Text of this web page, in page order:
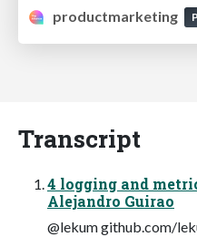
productmarketing
Transcript
4 logging and
Alejandro Guirao
@lekum github.com/